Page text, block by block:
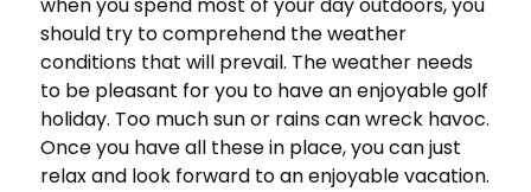
when you spend most of your day outdoors, you
should try to comprehend the weather
conditions that will prevail. The weather needs
to be pleasant for you to have an enjoyable golf
holiday. Too much sun or rains can wreck havoc.
Once you have all these in place, you can just
relax and look forward to an enjoyable vacation.